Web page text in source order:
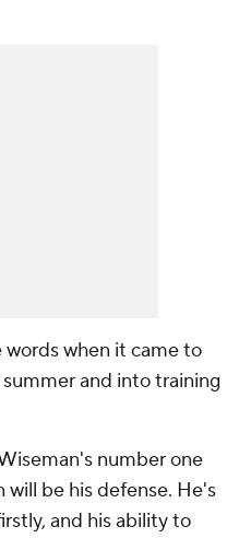
when it came to
and into training
number one
be his defense. He's
and his ability to